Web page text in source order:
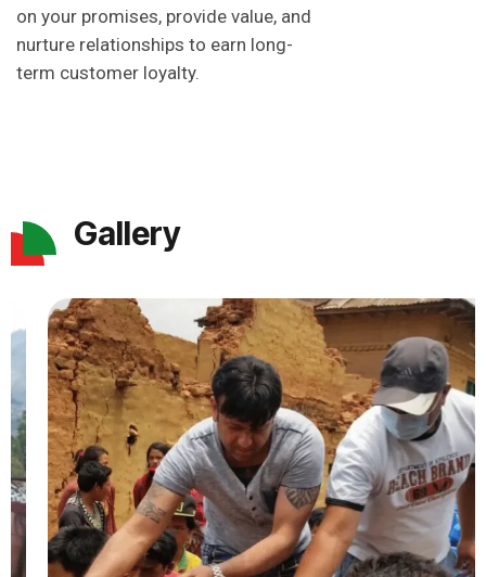
on your promises, provide value, and
nurture relationships to earn long-
term customer loyalty.
Gallery